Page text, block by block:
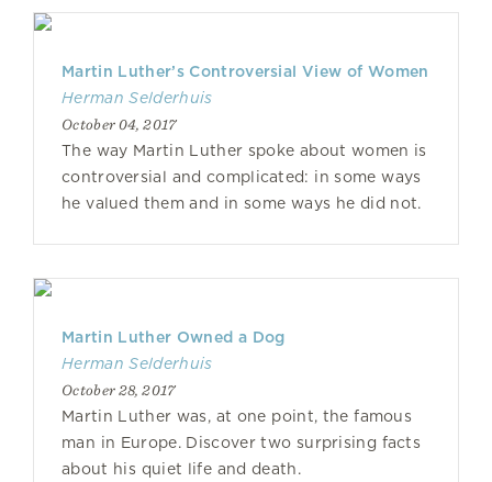
Martin Luther’s Controversial View of Women
Herman Selderhuis
October 04, 2017
The way Martin Luther spoke about women is
controversial and complicated: in some ways
he valued them and in some ways he did not.
Martin Luther Owned a Dog
Herman Selderhuis
October 28, 2017
Martin Luther was, at one point, the famous
man in Europe. Discover two surprising facts
about his quiet life and death.